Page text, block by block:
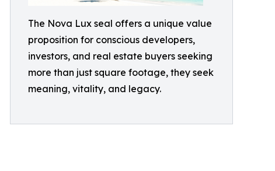
The Nova Lux seal offers a unique value
proposition for conscious developers,
investors, and real estate buyers seeking
more than just square footage, they seek
meaning, vitality, and legacy.